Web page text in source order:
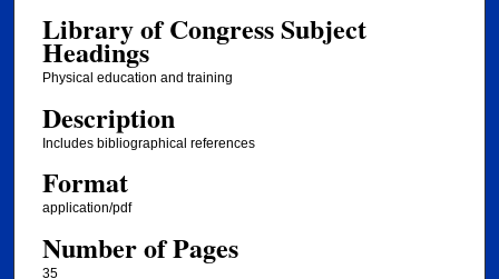
Library of Congress Subject
Headings
Physical education and training
Description
Includes bibliographical references
Format
application/pdf
Number of Pages
35